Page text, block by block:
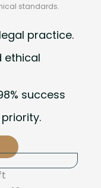
standards.
practice.
ethical
success